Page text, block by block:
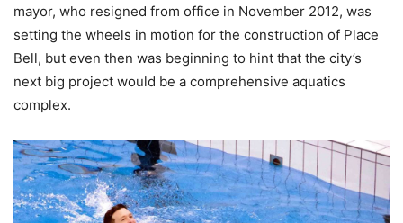
mayor, who resigned from office in November 2012, was
setting the wheels in motion for the construction of Place
Bell, but even then was beginning to hint that the city’s
next big project would be a comprehensive aquatics
complex.